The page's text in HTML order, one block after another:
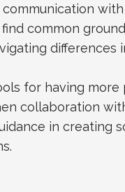
common
differences
for having more
collaboration
in creating